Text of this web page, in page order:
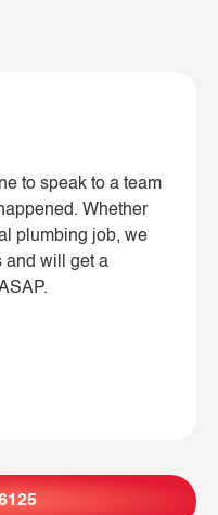
to speak to a team
Whether
plumbing job, we
and will get a